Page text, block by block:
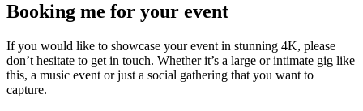
Booking me for your event
If you would like to showcase your event in stunning 4K, please
don’t hesitate to get in touch. Whether it’s a large or intimate gig like
this, a music event or just a social gathering that you want to
capture.